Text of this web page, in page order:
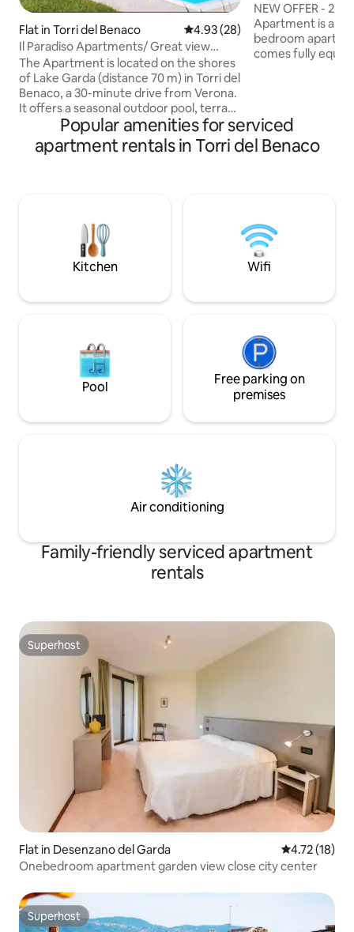
Flat in Torri del Benaco 4.93 out of 5 average rating,
4.93 (28)
Il Paradiso Apartments/ Great view
Gardasee
The Apartment is located on the shores
of Lake Garda (distance 70 m) in Torri del
Benaco, a 30-minute drive from Verona.
It offers a seasonal outdoor pool, terrace
with barbecue, free Wi-Fi and free
private parking on site. Apatrment is
spread over 2 floors and have a private
bathrobes, slippers, hygiene items are
included in the price.
NEW OFFER - 2
Apartment is a
bedroom
comes fully
meters from Lake Garda.
the well-
Popular amenities for serviced
apartment rentals in Torri del Benaco
Kitchen Wifi
Pool
Free parking on
premises
Air conditioning
Family-friendly serviced apartment
rentals
Superhost
Superhost
Flat in Desenzano del Garda 4.72 out of 5
4.72 (18)
Onebedroom apartment garden view close city center
Superhost
Superhost